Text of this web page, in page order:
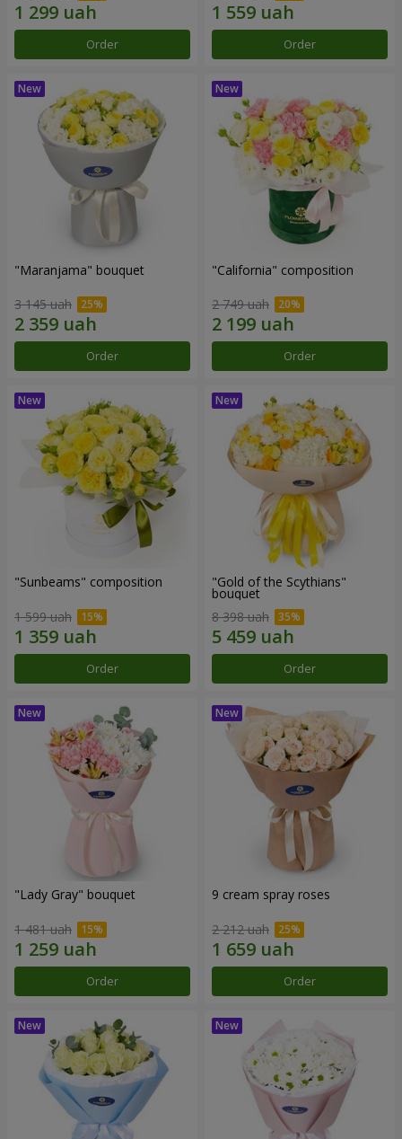
Order Order
"Maranjama" bouquet
3 145 uah
Order
"California" composition
2 749 uah
Order
"Sunbeams" composition
1 599 uah
Order
"Gold of the Scythians"
bouquet
8 398 uah
Order
"Lady Gray" bouquet
1 481 uah
Order
9 cream spray roses
2 212 uah
Order